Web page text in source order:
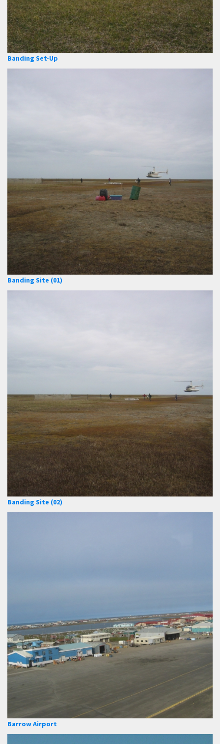
Banding Set-Up
Banding Site (01)
Banding Site (02)
Barrow Airport